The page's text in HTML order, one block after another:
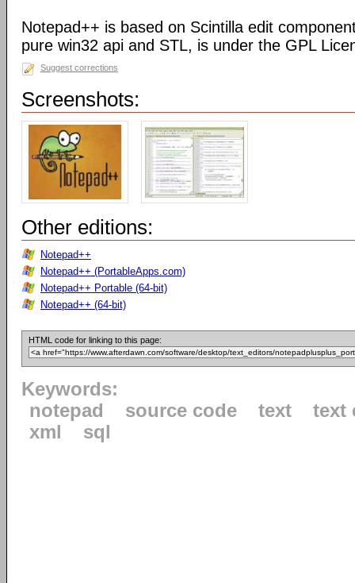
Notepad++ is based on Scintilla edit
pure win32 api and STL, is under the GPL
Suggest corrections
Screenshots:
Other editions:
Notepad++
Notepad++ (PortableApps.com)
Notepad++ Portable (64-bit)
Notepad++ (64-bit)
HTML code for linking to this page:
Keywords:
notepad
source code text
text
xml
sql